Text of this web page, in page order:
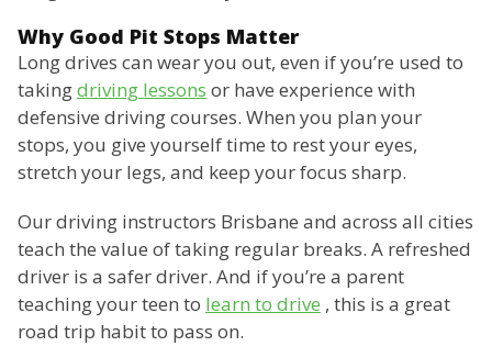
Why Good Pit Stops Matter
Long drives can wear you out, even if you’re used to
takingdriving lessons or have experience with
defensive driving courses. When you plan your
stops, you give yourself time to rest your eyes,
stretch your legs, and keep your focus sharp.
Our driving instructors Brisbane and across all cities
teach the value of taking regular breaks. A refreshed
driver is a safer driver. And if you’re a parent
teaching your teen to learn to drive , this is a great
road trip habit to pass on.